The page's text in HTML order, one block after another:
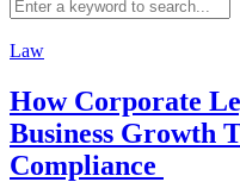
Law
How Corporate
Business Growth
Compliance